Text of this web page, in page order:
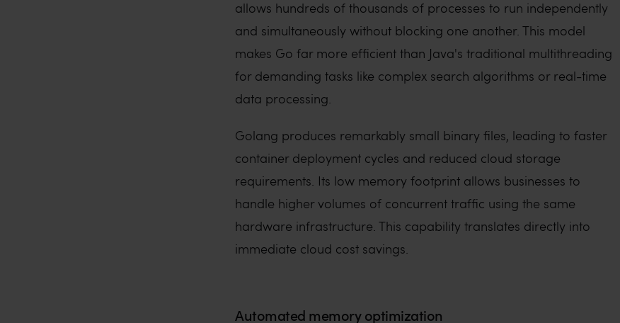
allows hundreds of thousands of processes to run independently
and simultaneously without blocking one another. This model
makes Go far more efficient than Java's traditional multithreading
for demanding tasks like complex search algorithms or real-time
data processing.
Golang produces remarkably small binary files, leading to faster
container deployment cycles and reduced cloud storage
requirements. Its low memory footprint allows businesses to
handle higher volumes of concurrent traffic using the same
hardware infrastructure. This capability translates directly into
immediate cloud cost savings.
Automated memory optimization